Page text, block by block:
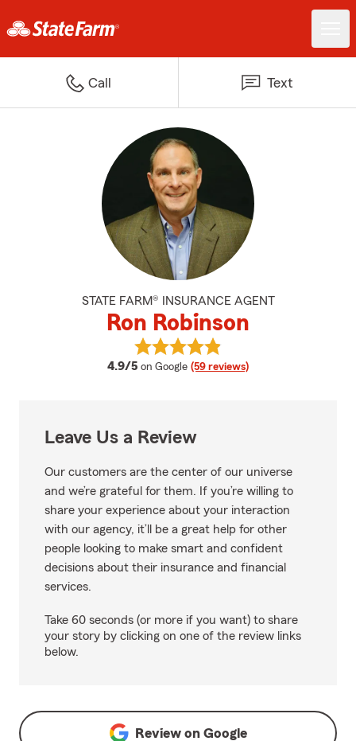
Call Text
STATE FARM® INSURANCE AGENT
Ron Robinson
4.9/5 average rating
on Google (59 reviews)
View Ron Robinson's reviews on
Leave Us a Review
Our customers are the center of our universe
and we’re grateful for them. If you’re willing to
share your experience about your interaction
with our agency, it’ll be a great help for other
people looking to make smart and confident
decisions about their insurance and financial
services.
Take 60 seconds (or more if you want) to share
your story by clicking on one of the review links
below.
Review on Google